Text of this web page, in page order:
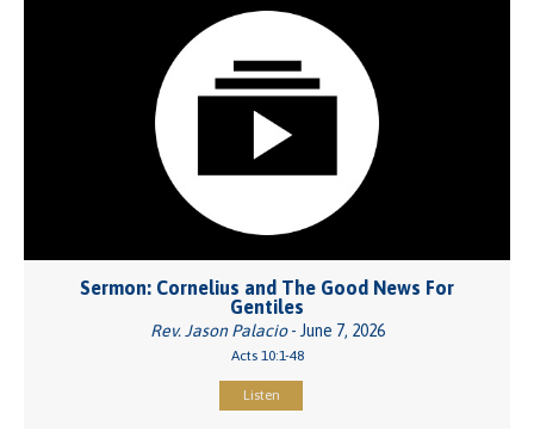
Sermon: Cornelius and The Good News For
Gentiles
Rev. Jason Palacio- June 7, 2026
Acts 10:1-48
Listen